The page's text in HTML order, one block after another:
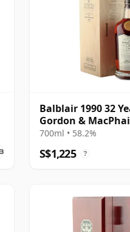
Balblair 1990 32
Gordon &
Connoisseurs
700ml • 58.2%
S$1,225 ?